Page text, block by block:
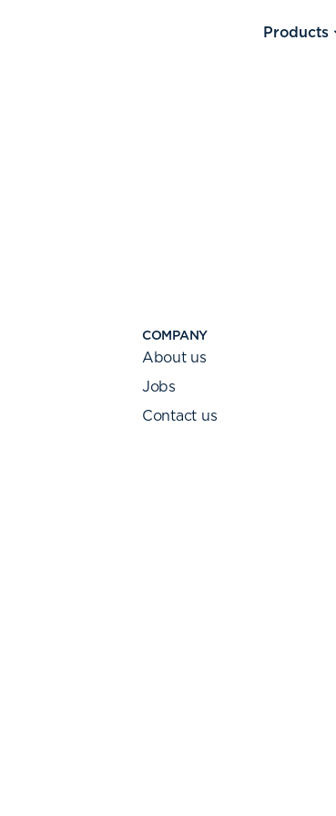
Products
COMPANY
About us
Jobs
Contact us